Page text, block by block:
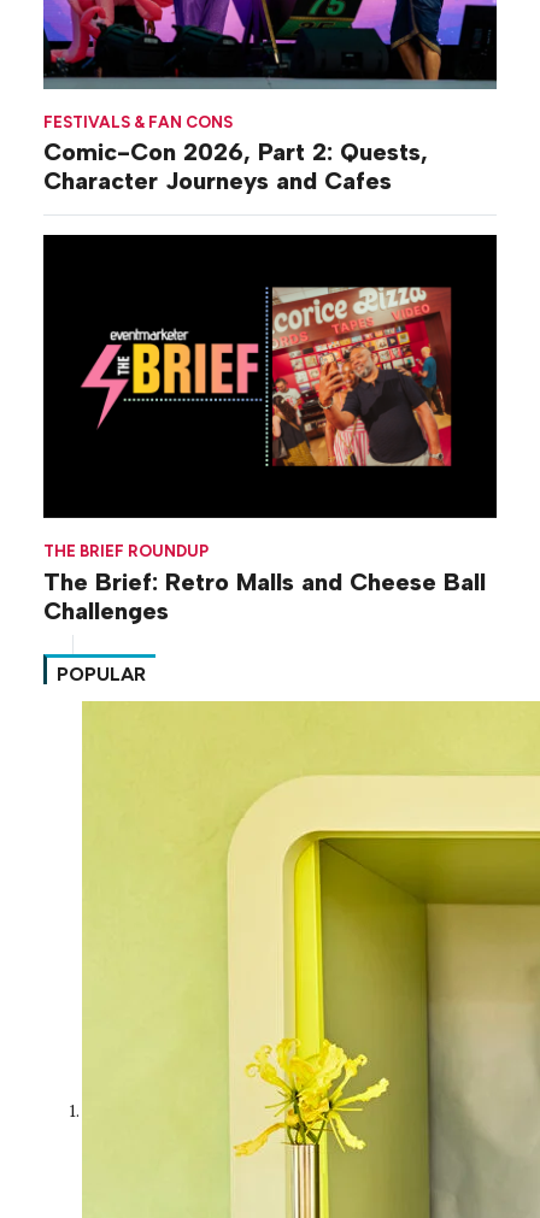
FESTIVALS & FAN CONS
Comic-Con 2026, Part 2: Quests,
Character Journeys and Cafes
THE BRIEF ROUNDUP
The Brief: Retro Malls and Cheese Ball
Challenges
POPULAR